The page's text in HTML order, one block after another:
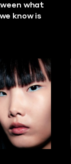
what
know is